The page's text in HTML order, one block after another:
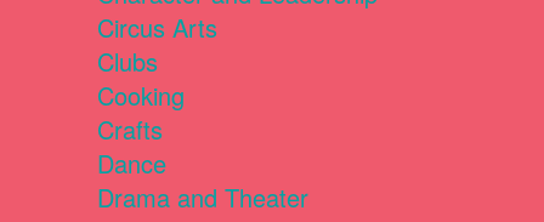
Circus Arts
Clubs
Cooking
Crafts
Dance
Drama and Theater